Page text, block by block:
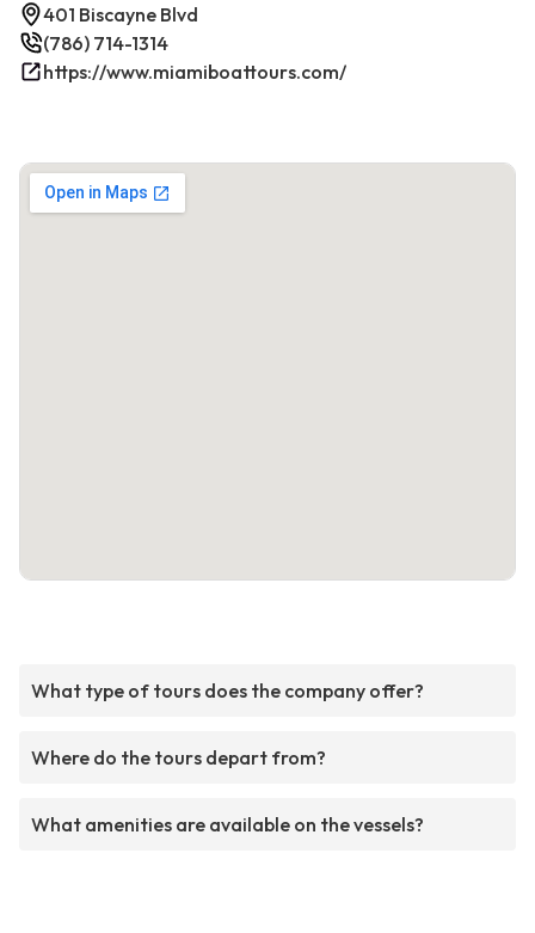
401 Biscayne Blvd
(786) 714-1314
https://www.miamiboattours.com/
What type of tours does the company offer?
Where do the tours depart from?
What amenities are available on the vessels?